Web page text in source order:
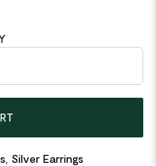
Hoop Earrings quantity
Silver Earrings